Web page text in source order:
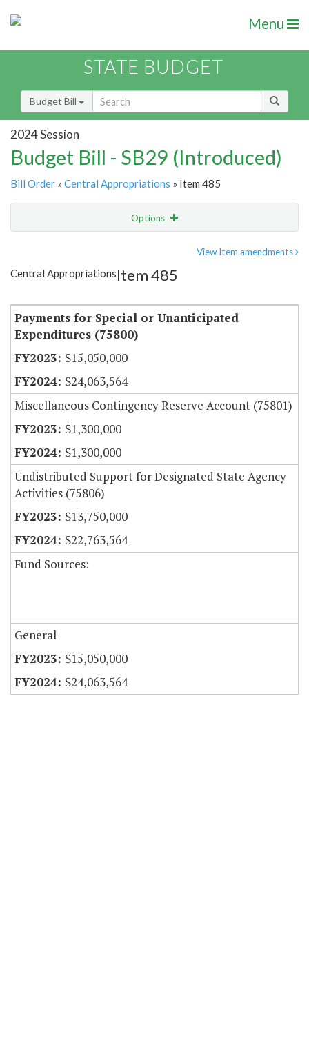
Menu
STATE BUDGET
Budget Bill
2024 Session
Budget Bill - SB29 (Introduced)
Bill Order » Central Appropriations » Item 485
Options
Item Lookup
View Item amendments
Central AppropriationsItem 485
Payments for Special or Unanticipated
Expenditures (75800)
$15,050,000
$24,063,564
Miscellaneous Contingency Reserve Account (75801)
$1,300,000
$1,300,000
Undistributed Support for Designated State Agency
Activities (75806)
$13,750,000
$22,763,564
Fund Sources:
General
$15,050,000
$24,063,564